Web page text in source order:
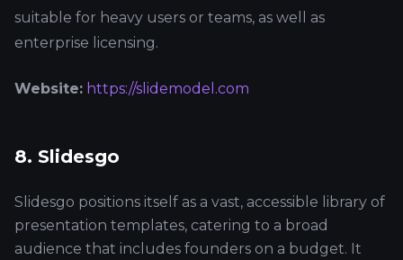
suitable for heavy users or teams, as well as
enterprise licensing.
Website: https://slidemodel.com
8. Slidesgo
Slidesgo positions itself as a vast, accessible library of
presentation templates, catering to a broad
audience that includes founders on a budget. It